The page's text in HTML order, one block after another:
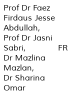
Prof Dr Faez
Firdaus Jesse
Abdullah,
Prof Dr Jasni
Sabri,
Dr Mazlina
Mazlan,
Dr Sharina
Omar